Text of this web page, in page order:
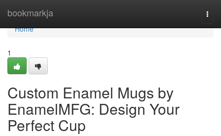
bookmarkja
Home
Home
1
Custom Enamel Mugs by
EnamelMFG: Design Your
Perfect Cup